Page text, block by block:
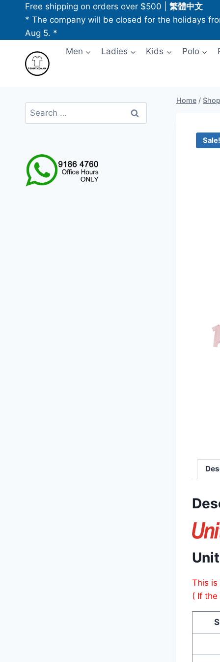
content
Free shipping on orders over $500
繁體中文
* The company will be closed for the holidays
Aug 5. *
Men
Ladies Kids Polo
Home / Shop
Sale!
This
( If
Search
for: